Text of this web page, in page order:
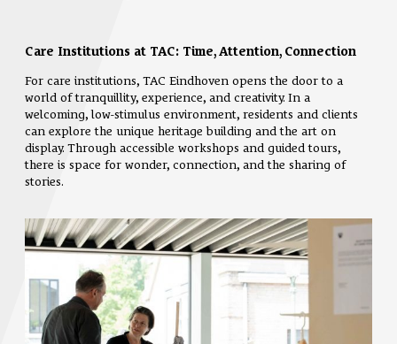
Care Institutions at TAC: Time, Attention, Connection
For care institutions, TAC Eindhoven opens the door to a
world of tranquillity, experience, and creativity. In a
welcoming, low-stimulus environment, residents and clients
can explore the unique heritage building and the art on
display. Through accessible workshops and guided tours,
there is space for wonder, connection, and the sharing of
stories.